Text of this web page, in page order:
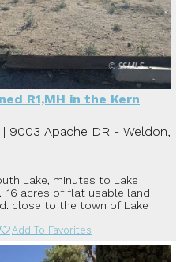
R1,MH in the Kern
| 9003 Apache DR - Weldon,
Lake, minutes to Lake
.16 acres of flat usable land
close to the town of Lake
Add To Favorites